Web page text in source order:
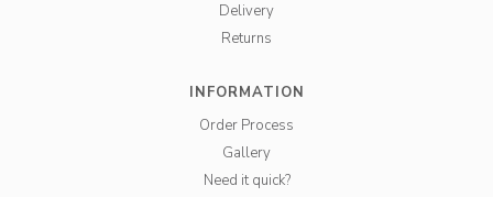
Delivery
Returns
INFORMATION
Order Process
Gallery
Need it quick?